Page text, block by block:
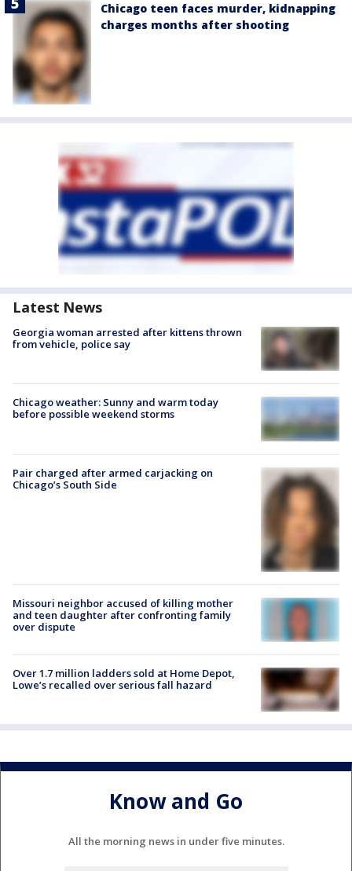
Chicago teen faces murder, kidnapping
charges months after shooting
Latest News
Georgia woman arrested after kittens thrown
from vehicle, police say
Chicago weather: Sunny and warm today
before possible weekend storms
Pair charged after armed carjacking on
Chicago’s South Side
Missouri neighbor accused of killing mother
and teen daughter after confronting family
over dispute
Over 1.7 million ladders sold at Home Depot,
Lowe’s recalled over serious fall hazard
Know and Go
All the morning news in under five minutes.